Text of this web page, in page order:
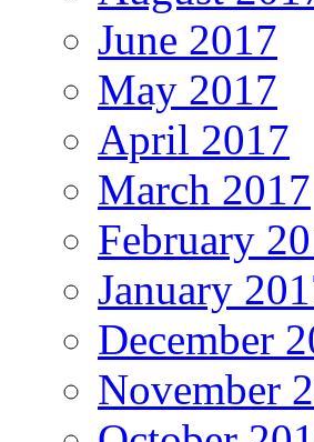
June 2017
May 2017
April 2017
March 2017
February
January
December
November